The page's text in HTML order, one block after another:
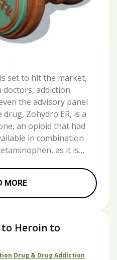
set to hit the market,
addiction
the advisory panel
Zohydro ER, is a
an opioid that had
in combination
as it is…
MORE
to Heroin to
Drug & Drug Addiction